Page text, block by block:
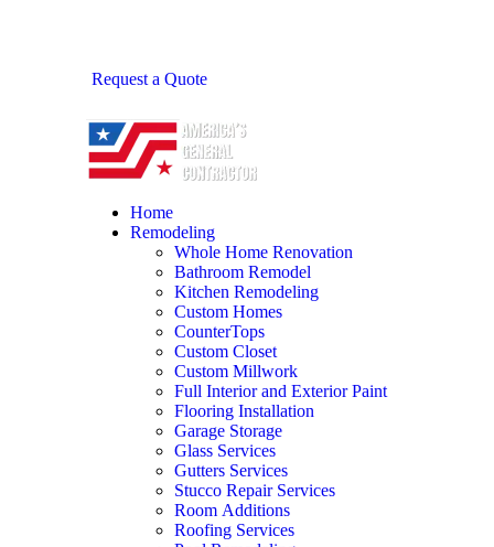
Request a Quote
Home
Remodeling
Whole Home Renovation
Bathroom Remodel
Kitchen Remodeling
Custom Homes
CounterTops
Custom Closet
Custom Millwork
Full Interior and Exterior Paint
Flooring Installation
Garage Storage
Glass Services
Gutters Services
Stucco Repair Services
Room Additions
Roofing Services